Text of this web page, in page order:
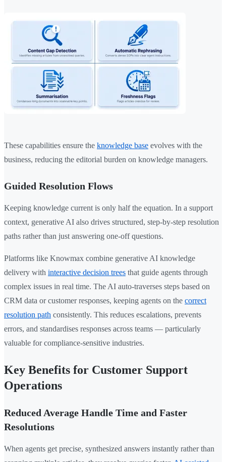
These capabilities ensure the knowledge base evolves with the
business, reducing the editorial burden on knowledge managers.
Guided Resolution Flows
Keeping knowledge current is only half the equation. In a support
context, generative AI also drives structured, step-by-step resolution
paths rather than just answering one-off questions.
Platforms like Knowmax combine generative AI knowledge
delivery with interactive decision trees that guide agents through
complex issues in real time. The AI auto-traverses steps based on
CRM data or customer responses, keeping agents on the correct
resolution path consistently. This reduces escalations, prevents
errors, and standardises responses across teams — particularly
valuable for compliance-sensitive industries.
Key Benefits for Customer Support
Operations
Reduced Average Handle Time and Faster
Resolutions
When agents get precise, synthesized answers instantly rather than